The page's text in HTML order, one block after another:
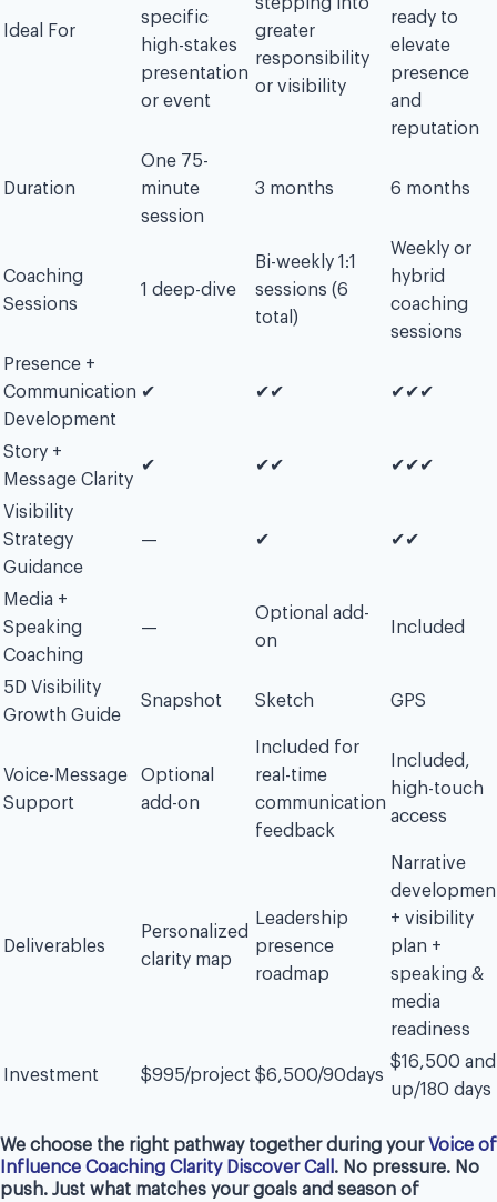
Ideal For
specific
high-stakes
presentation
or event
greater
responsibility
or visibility
ready to
elevate
presence
and
reputation
Duration
One 75-
minute
session
3 months 6 months
Coaching
Sessions
1 deep-dive
Bi-weekly 1:1
sessions (6
total)
Weekly or
hybrid
coaching
sessions
Presence +
Communication
Development
✔︎ ✔︎✔︎ ✔︎✔︎✔︎
Story +
Message Clarity
✔︎ ✔︎✔︎ ✔︎✔︎✔︎
Visibility
Strategy
Guidance
— ✔︎ ✔︎✔︎
Media +
Speaking
Coaching
—
Optional add-
on
Included
5D Visibility
Growth Guide
Snapshot Sketch GPS
Voice-Message
Support
Optional
add-on
Included for
real-time
communication
feedback
Included,
high-touch
access
Deliverables
Personalized
clarity map
Leadership
presence
roadmap
Narrative
+ visibility
plan +
speaking &
media
readiness
Investment $995/project $6,500/90days
$16,500 and
up/180 days
We choose the right pathway together during your Voice of
Influence Coaching Clarity Discover Call . No pressure. No
push. Just what matches your goals and season of